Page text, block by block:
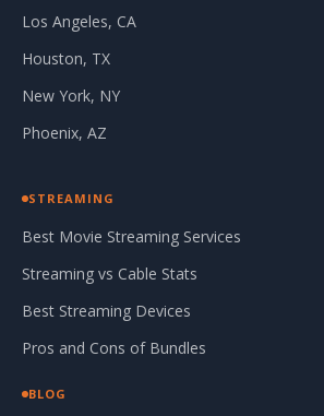
Los Angeles, CA
Houston, TX
New York, NY
Phoenix, AZ
STREAMING
Best Movie Streaming Services
Streaming vs Cable Stats
Best Streaming Devices
Pros and Cons of Bundles
BLOG